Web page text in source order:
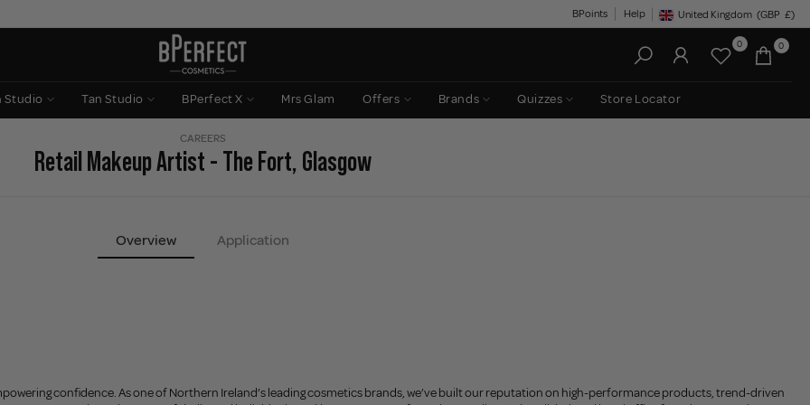
BPoints Help Geolocation Button: United
United Kingdom (GBP £)
0 0
Studio Tan Studio BPerfect X Mrs Glam Offers Brands Quizzes Store Locator
CAREERS
Retail Makeup Artist - The Fort, Glasgow
Overview Application
confidence. As one of Northern Ireland’s leading cosmetics brands, we’ve built our reputation on high-performance products, trend-driven